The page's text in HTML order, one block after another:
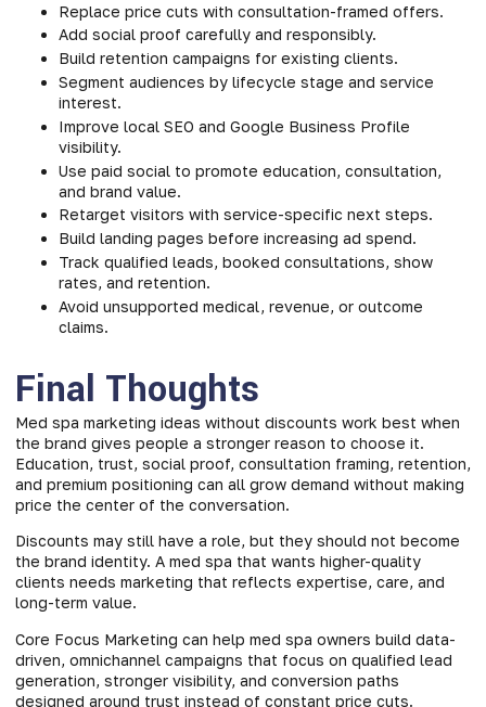
Replace price cuts with consultation-framed offers.
Add social proof carefully and responsibly.
Build retention campaigns for existing clients.
Segment audiences by lifecycle stage and service
interest.
Improve local SEO and Google Business Profile
visibility.
Use paid social to promote education, consultation,
and brand value.
Retarget visitors with service-specific next steps.
Build landing pages before increasing ad spend.
Track qualified leads, booked consultations, show
rates, and retention.
Avoid unsupported medical, revenue, or outcome
claims.
Final Thoughts
Med spa marketing ideas without discounts work best when
the brand gives people a stronger reason to choose it.
Education, trust, social proof, consultation framing, retention,
and premium positioning can all grow demand without making
price the center of the conversation.
Discounts may still have a role, but they should not become
the brand identity. A med spa that wants higher-quality
clients needs marketing that reflects expertise, care, and
long-term value.
Core Focus Marketing can help med spa owners build data-
driven, omnichannel campaigns that focus on qualified lead
generation, stronger visibility, and conversion paths
designed around trust instead of constant price cuts.